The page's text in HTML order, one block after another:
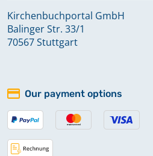
Kirchenbuchportal GmbH
Balinger Str. 33/1
70567 Stuttgart
Our payment options